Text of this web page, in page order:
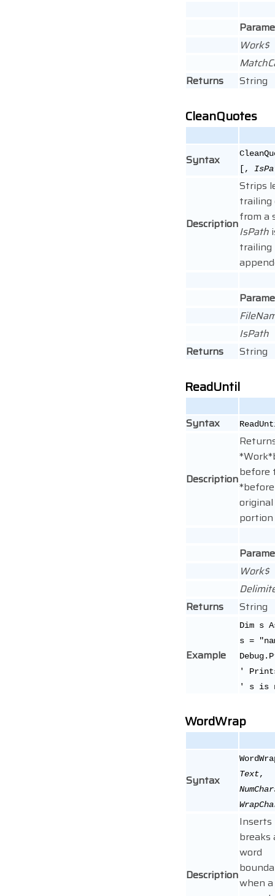
Work$
Returns
String
CleanQuotes
Syntax
[,
Description
Strips
trailing
from a
IsPath
trailing
IsPath
Returns
String
ReadUntil
Syntax
Descriptionbefore
portion
Work$
Returns
String
Example
Dim s
s =
'
' s is
WordWrap
Syntax
Text,
Description
Inserts
breaks
word
when